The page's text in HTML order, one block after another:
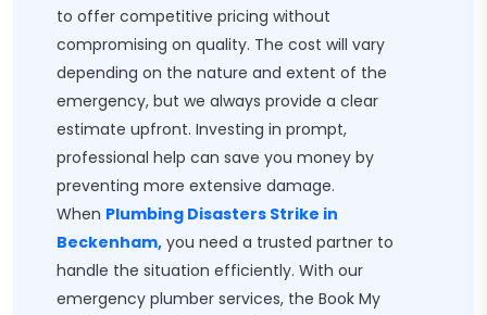
to offer competitive pricing without
compromising on quality. The cost will vary
depending on the nature and extent of the
emergency, but we always provide a clear
estimate upfront. Investing in prompt,
professional help can save you money by
preventing more extensive damage.
When Plumbing Disasters Strike in
Beckenham, you need a trusted partner to
handle the situation efficiently. With our
emergency plumber services, the Book My